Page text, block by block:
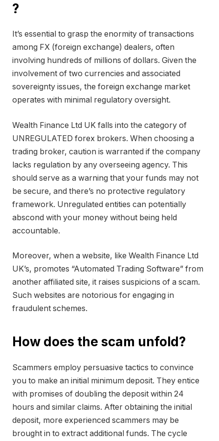
?
It’s essential to grasp the enormity of transactions
among FX (foreign exchange) dealers, often
involving hundreds of millions of dollars. Given the
involvement of two currencies and associated
sovereignty issues, the foreign exchange market
operates with minimal regulatory oversight.
Wealth Finance Ltd UK falls into the category of
UNREGULATED forex brokers. When choosing a
trading broker, caution is warranted if the company
lacks regulation by any overseeing agency. This
should serve as a warning that your funds may not
be secure, and there’s no protective regulatory
framework. Unregulated entities can potentially
abscond with your money without being held
accountable.
Moreover, when a website, like Wealth Finance Ltd
UK’s, promotes “Automated Trading Software” from
another affiliated site, it raises suspicions of a scam.
Such websites are notorious for engaging in
fraudulent schemes.
How does the scam unfold?
Scammers employ persuasive tactics to convince
you to make an initial minimum deposit. They entice
with promises of doubling the deposit within 24
hours and similar claims. After obtaining the initial
deposit, more experienced scammers may be
brought in to extract additional funds. The cycle